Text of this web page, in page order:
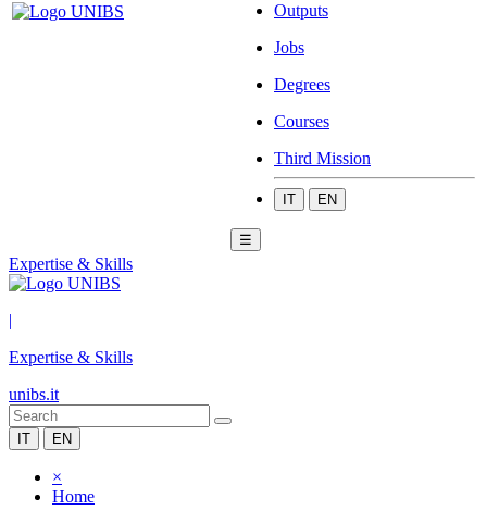
Outputs
Jobs
Degrees
Courses
Third Mission
IT EN
☰
Expertise & Skills
|
Expertise & Skills
unibs.it
IT EN
×
Home